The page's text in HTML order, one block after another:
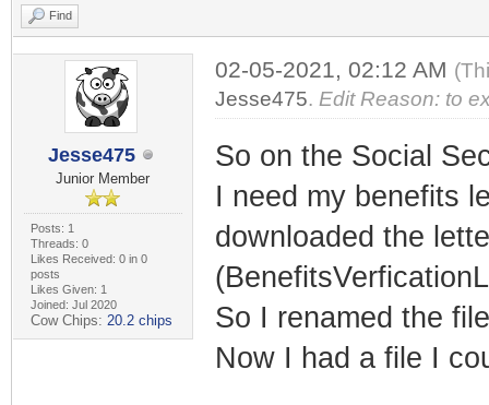
Find
Jesse475
Junior Member
Posts: 1
Threads: 0
Likes Received: 0 in 0
posts
Likes Given: 1
Joined: Jul 2020
Cow Chips: 20.2 chips
02-05-2021, 02:12 AM
Jesse475. Edit Reason: to
So on the Social
I need my benefits
downloaded the
So I renamed the
Now I had a file I